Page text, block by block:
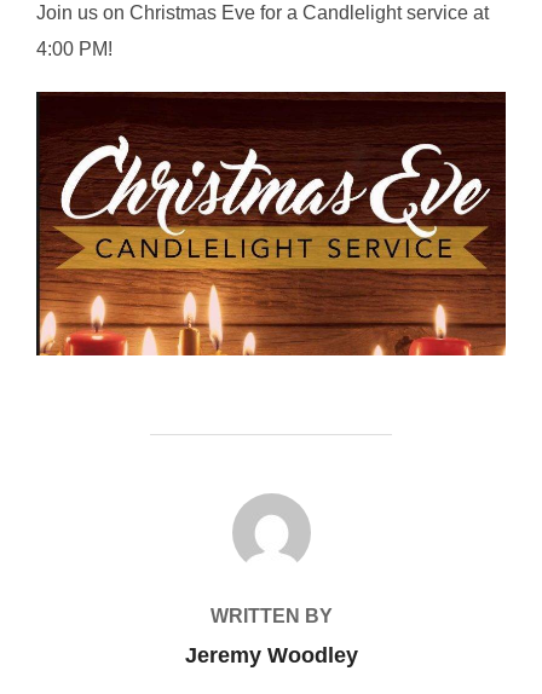
Join us on Christmas Eve for a Candlelight service at
4:00 PM!
POST AUTHOR
WRITTEN BY
Jeremy Woodley